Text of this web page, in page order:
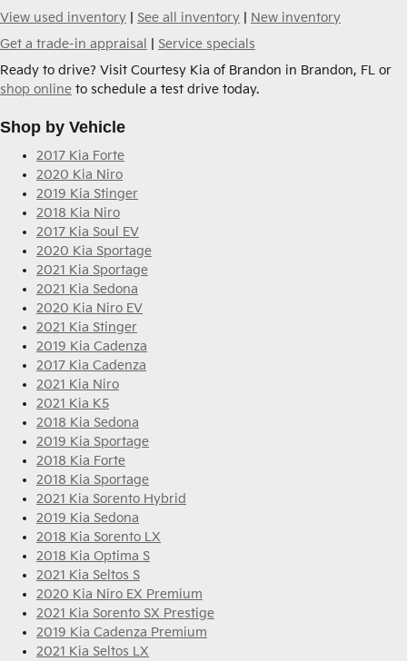
View used inventory
See all inventory
New inventory
Get a trade-in appraisal
Service specials
Ready to drive? Visit Courtesy Kia of Brandon in Brandon, FL or
shop online to schedule a test drive today.
Shop by Vehicle
2017 Kia Forte
2020 Kia Niro
2019 Kia Stinger
2018 Kia Niro
2017 Kia Soul EV
2020 Kia Sportage
2021 Kia Sportage
2021 Kia Sedona
2020 Kia Niro EV
2021 Kia Stinger
2019 Kia Cadenza
2017 Kia Cadenza
2021 Kia Niro
2021 Kia K5
2018 Kia Sedona
2019 Kia Sportage
2018 Kia Forte
2018 Kia Sportage
2021 Kia Sorento Hybrid
2019 Kia Sedona
2018 Kia Sorento LX
2018 Kia Optima S
2021 Kia Seltos S
2020 Kia Niro EX Premium
2021 Kia Sorento SX Prestige
2019 Kia Cadenza Premium
2021 Kia Seltos LX